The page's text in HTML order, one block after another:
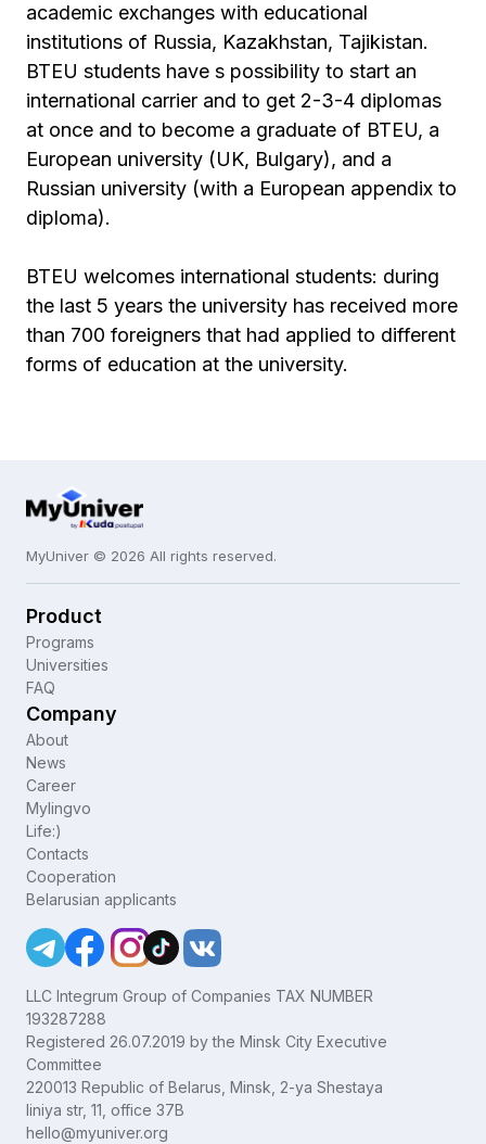
academic exchanges with educational
institutions of Russia, Kazakhstan, Tajikistan.
BTEU students have s possibility to start an
international carrier and to get 2-3-4 diplomas
at once and to become a graduate of BTEU, a
European university (UK, Bulgary), and a
Russian university (with a European appendix to
diploma).
BTEU welcomes international students: during
the last 5 years the university has received more
than 700 foreigners that had applied to different
forms of education at the university.
MyUniver © 2026 All rights reserved.
Product
Programs
Universities
FAQ
Company
About
News
Career
Mylingvo
Life:)
Contacts
Cooperation
Belarusian applicants
LLC Integrum Group of Companies TAX NUMBER
193287288
Registered 26.07.2019 by the Minsk City Executive
Committee
220013 Republic of Belarus, Minsk, 2-ya Shestaya
liniya str, 11, office 37B
hello@myuniver.org